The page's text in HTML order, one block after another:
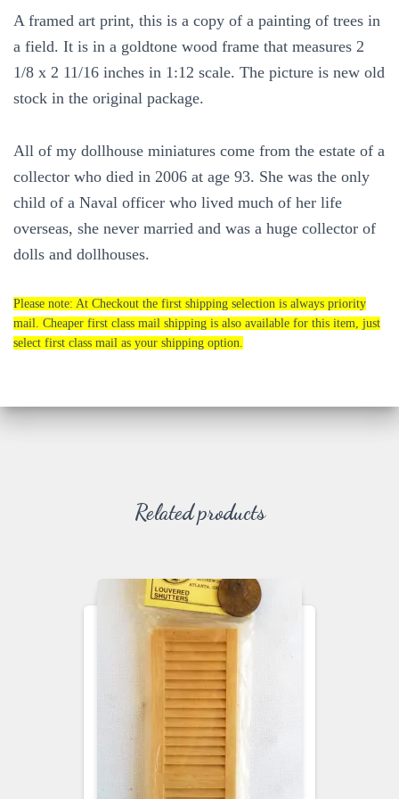
A framed art print, this is a copy of a painting of trees in
a field. It is in a goldtone wood frame that measures 2
1/8 x 2 11/16 inches in 1:12 scale. The picture is new old
stock in the original package.
All of my dollhouse miniatures come from the estate of a
collector who died in 2006 at age 93. She was the only
child of a Naval officer who lived much of her life
overseas, she never married and was a huge collector of
dolls and dollhouses.
Please note: At Checkout the first shipping selection is always priority
mail. Cheaper first class mail shipping is also available for this item, just
select first class mail as your shipping option.
Related products